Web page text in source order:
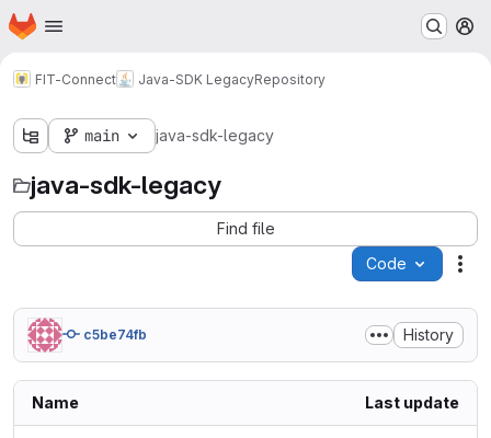
Skip to main content
Homepage
FIT-Connect Java-SDK LegacyRepository
main java-sdk-legacy
java-sdk-legacy
Find file
Code
c5be74fb History
Name Last update